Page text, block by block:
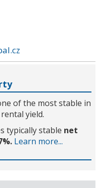
of the most stable in
yield.
typically stable net
Learn more...